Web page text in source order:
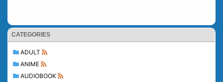
CATEGORIES
ADULT
ANIME
AUDIOBOOK